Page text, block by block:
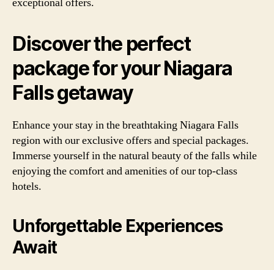
Discover the perfect
package for your Niagara
Falls getaway
Enhance your stay in the breathtaking Niagara Falls
region with our exclusive offers and special packages.
Immerse yourself in the natural beauty of the falls while
enjoying the comfort and amenities of our top-class
hotels.
Unforgettable Experiences
Await